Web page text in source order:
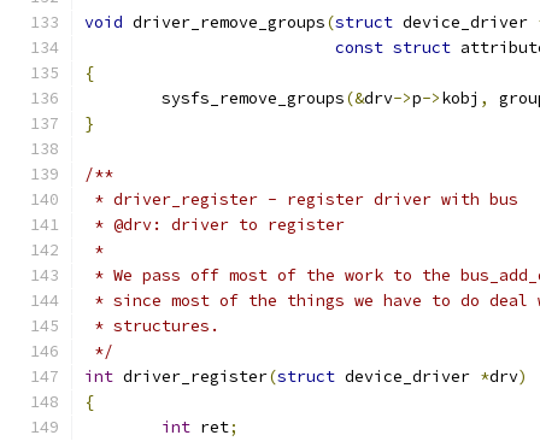
void driver_remove_groups(struct device_driver
const struct
{
	sysfs_remove_groups
(&drv->p->kobj ,
}
/**
* driver_register - register driver with bus
* @drv: driver to register
*
* We pass off most of the work to the
* since most of the things we have to do deal
* structures.
*/
int driver_register(struct device_driver *drv)
{
int ret;